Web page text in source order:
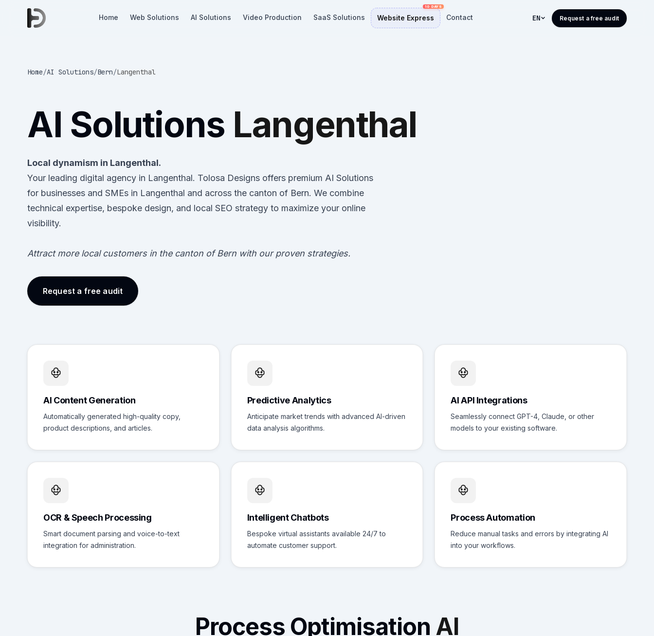
Home Web Solutions AI Solutions Video Production SaaS Solutions Website Express Contact EN Request a free audit
Home/AI Solutions/Bern/Langenthal
AI Solutions Langenthal
Local dynamism in Langenthal.
Your leading digital agency in Langenthal. Tolosa Designs offers premium AI Solutions
for businesses and SMEs in Langenthal and across the canton of Bern. We combine
technical expertise, bespoke design, and local SEO strategy to maximize your online
visibility.
Attract more local customers in the canton of Bern with our proven strategies.
Request a free audit
AI Content Generation
Automatically generated high-quality copy,
product descriptions, and articles.
Predictive Analytics
Anticipate market trends with advanced AI-driven
data analysis algorithms.
AI API Integrations
Seamlessly connect GPT-4, Claude, or other
models to your existing software.
OCR & Speech Processing
Smart document parsing and voice-to-text
integration for administration.
Intelligent Chatbots
Bespoke virtual assistants available 24/7 to
automate customer support.
Process Automation
Reduce manual tasks and errors by integrating AI
into your workflows.
Process Optimisation AI